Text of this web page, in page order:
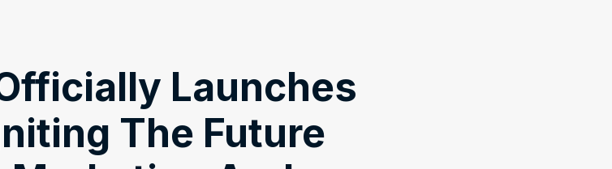
Launches
The Future